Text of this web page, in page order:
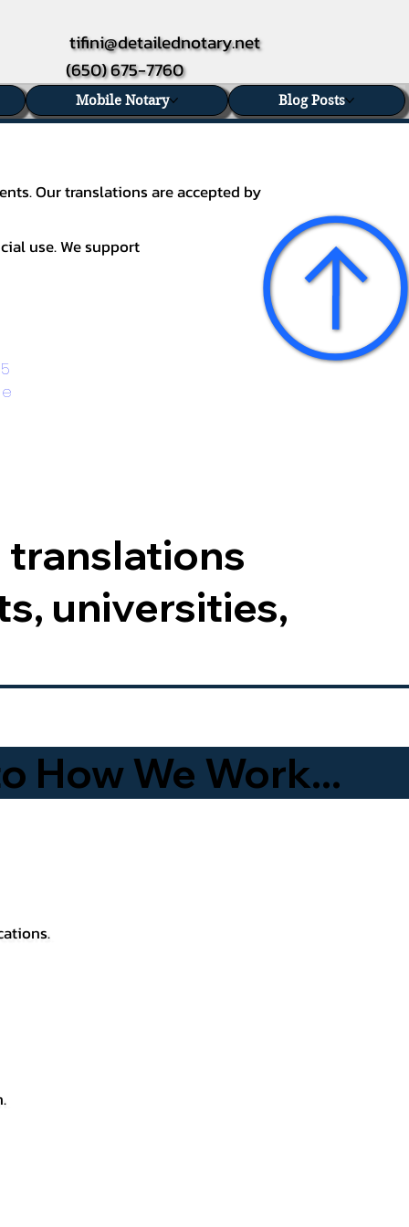
tifini@detailednotary.net
(650) 675-7760
Mobile Notary Blog Posts
Our translations are accepted by
use. We support
translations
universities,
How We Work...